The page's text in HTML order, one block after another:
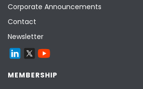
Corporate Announcements
Contact
Newsletter
MEMBERSHIP